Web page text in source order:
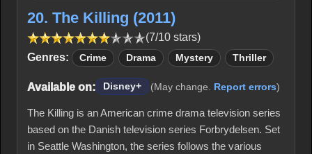
20. The Killing (2011)
(7/10 stars)
Genres:
Crime Drama Mystery Thriller
Available on: Disney+ (May change. Report errors)
The Killing is an American crime drama television series
based on the Danish television series Forbrydelsen. Set
in Seattle Washington, the series follows the various